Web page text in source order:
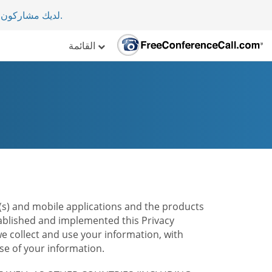
لديك مشاركون.
and mobile applications and the products
and implemented this Privacy
collect and use your information, with
of your information.